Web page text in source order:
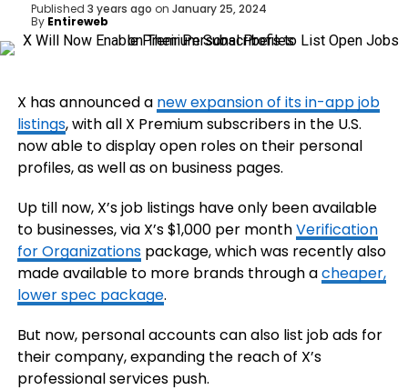
Published 3 years ago on January 25, 2024
By Entireweb
X has announced a new expansion of its in-app job
listings, with all X Premium subscribers in the U.S.
now able to display open roles on their personal
profiles, as well as on business pages.
Up till now, X’s job listings have only been available
to businesses, via X’s $1,000 per monthVerification
for Organizationspackage, which was recently also
made available to more brands through acheaper,
lower spec package.
But now, personal accounts can also list job ads for
their company, expanding the reach of X’s
professional services push.